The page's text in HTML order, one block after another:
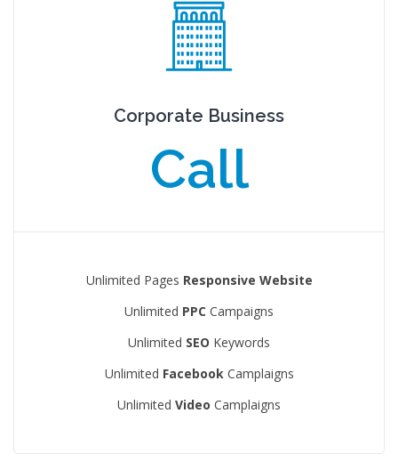
Corporate Business
Call
Unlimited Pages Responsive Website
Unlimited PPC Campaigns
Unlimited SEO Keywords
Unlimited FacebookCamplaigns
Unlimited Video Camplaigns